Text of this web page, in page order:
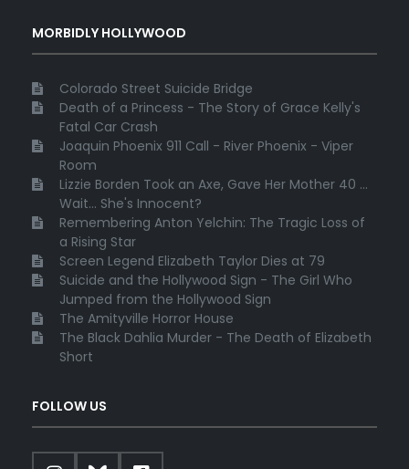
MORBIDLY HOLLYWOOD
Colorado Street Suicide Bridge
Death of a Princess - The Story of Grace Kelly's
Fatal Car Crash
Joaquin Phoenix 911 Call - River Phoenix - Viper
Room
Lizzie Borden Took an Axe, Gave Her Mother 40 ...
Wait... She's Innocent?
Remembering Anton Yelchin: The Tragic Loss of
a Rising Star
Screen Legend Elizabeth Taylor Dies at 79
Suicide and the Hollywood Sign - The Girl Who
Jumped from the Hollywood Sign
The Amityville Horror House
The Black Dahlia Murder - The Death of Elizabeth
Short
FOLLOW US